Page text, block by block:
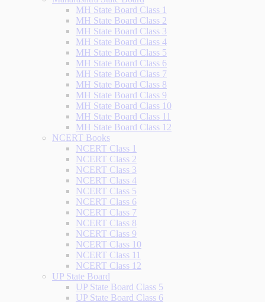
MH State Board Class 1
MH State Board Class 2
MH State Board Class 3
MH State Board Class 4
MH State Board Class 5
MH State Board Class 6
MH State Board Class 7
MH State Board Class 8
MH State Board Class 9
MH State Board Class 10
MH State Board Class 11
MH State Board Class 12
NCERT Books
NCERT Class 1
NCERT Class 2
NCERT Class 3
NCERT Class 4
NCERT Class 5
NCERT Class 6
NCERT Class 7
NCERT Class 8
NCERT Class 9
NCERT Class 10
NCERT Class 11
NCERT Class 12
UP State Board
UP State Board Class 5
UP State Board Class 6